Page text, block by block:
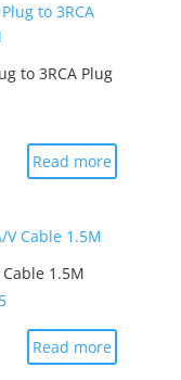
to 3RCA Plug
Read more
1.5M
Read more